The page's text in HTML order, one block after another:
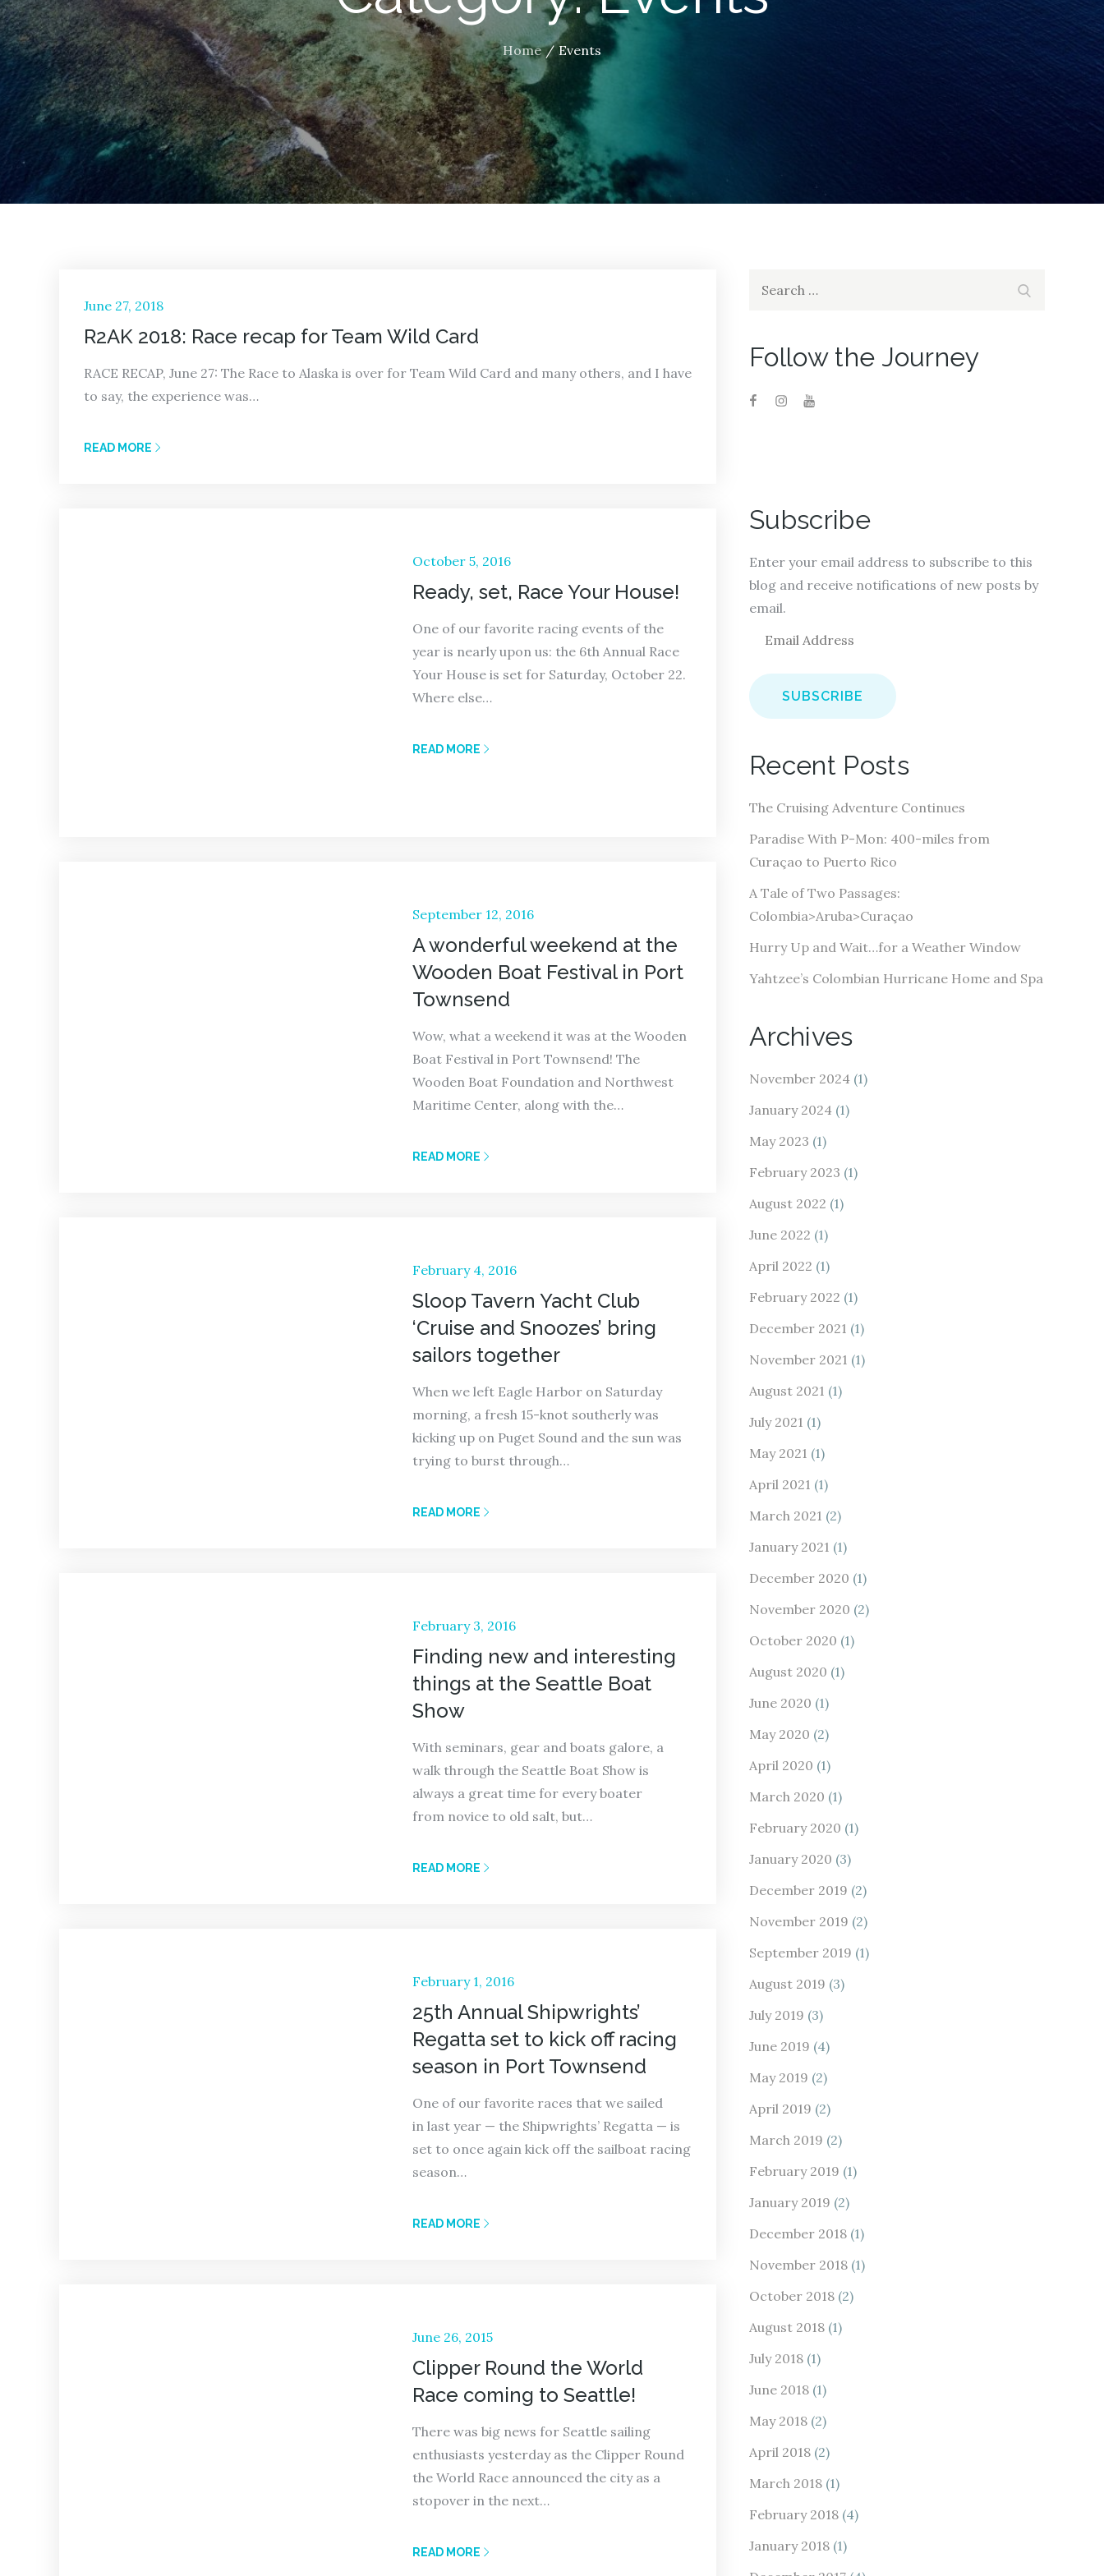
Home Events
Posted
on
June 27, 2018
R2AK 2018: Race recap for Team Wild Card
RACE RECAP, June 27: The Race to Alaska is over for Team Wild Card and many others, and I have
to say, the experience was…
READ MORE
Posted
on
October 5, 2016
Ready, set, Race Your House!
One of our favorite racing events of the
year is nearly upon us: the 6th Annual Race
Your House is set for Saturday, October 22.
Where else…
READ MORE
Posted
on
September 12, 2016
A wonderful weekend at the
Wooden Boat Festival in Port
Townsend
Wow, what a weekend it was at the Wooden
Boat Festival in Port Townsend! The
Wooden Boat Foundation and Northwest
Maritime Center, along with the…
READ MORE
Posted
on
February 4, 2016
Sloop Tavern Yacht Club
‘Cruise and Snoozes’ bring
sailors together
When we left Eagle Harbor on Saturday
morning, a fresh 15-knot southerly was
kicking up on Puget Sound and the sun was
trying to burst through…
READ MORE
Posted
on
February 3, 2016
Finding new and interesting
things at the Seattle Boat
Show
With seminars, gear and boats galore, a
walk through the Seattle Boat Show is
always a great time for every boater
from novice to old salt, but…
READ MORE
Posted
on
February 1, 2016
25th Annual Shipwrights’
Regatta set to kick off racing
season in Port Townsend
One of our favorite races that we sailed
in last year — the Shipwrights’ Regatta — is
set to once again kick off the sailboat racing
season…
READ MORE
Posted
on
June 26, 2015
Clipper Round the World
Race coming to Seattle!
There was big news for Seattle sailing
enthusiasts yesterday as the Clipper Round
the World Race announced the city as a
stopover in the next…
READ MORE
Follow the Journey
Subscribe
Enter your email address to subscribe to this
blog and receive notifications of new posts by
email.
a
i
d
r
e
s
Recent Posts
The Cruising Adventure Continues
Paradise With P-Mon: 400-miles from
Curaçao to Puerto Rico
A Tale of Two Passages:
Colombia>Aruba>Curaçao
Hurry Up and Wait…for a Weather Window
Yahtzee’s Colombian Hurricane Home and Spa
Archives
November 2024 (1)
January 2024 (1)
May 2023 (1)
February 2023 (1)
August 2022 (1)
June 2022 (1)
April 2022 (1)
February 2022 (1)
December 2021 (1)
November 2021 (1)
August 2021 (1)
July 2021 (1)
May 2021 (1)
April 2021 (1)
March 2021 (2)
January 2021 (1)
December 2020 (1)
November 2020 (2)
October 2020 (1)
August 2020 (1)
June 2020 (1)
May 2020 (2)
April 2020 (1)
March 2020 (1)
February 2020 (1)
January 2020 (3)
December 2019 (2)
November 2019 (2)
September 2019 (1)
August 2019 (3)
July 2019 (3)
June 2019 (4)
May 2019 (2)
April 2019 (2)
March 2019 (2)
February 2019 (1)
January 2019 (2)
December 2018 (1)
November 2018 (1)
October 2018 (2)
August 2018 (1)
July 2018 (1)
June 2018 (1)
May 2018 (2)
April 2018 (2)
March 2018 (1)
February 2018 (4)
January 2018 (1)